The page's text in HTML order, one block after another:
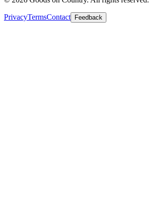
PrivacyTermsContact Feedback